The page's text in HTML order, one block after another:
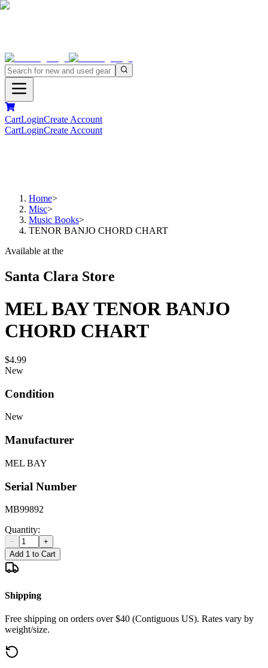
CartLoginCreate Account
CartLoginCreate Account
Home>
Misc>
Music Books>
TENOR BANJO CHORD CHART
Available at the
Santa Clara Store
MEL BAY TENOR BANJO
CHORD CHART
$4.99
New
Condition
New
Manufacturer
MEL BAY
Serial Number
MB99892
Quantity:
−
+
Add 1 to Cart
Shipping
Free shipping on orders over $40 (Contiguous US). Rates vary by
weight/size.